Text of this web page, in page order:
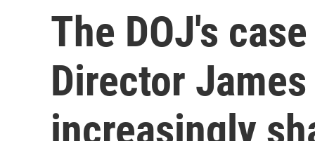
The DOJ's
Director
increasingly